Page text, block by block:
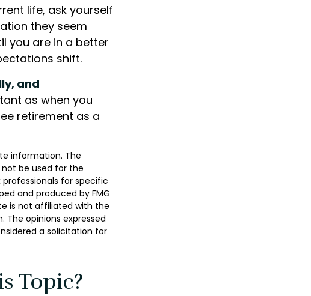
life, ask yourself
they seem
you are in a better
shift.
and
as when you
retirement as a
information. The
be used for the
for specific
and produced by FMG
is not affiliated with the
opinions expressed
a solicitation for
Topic?